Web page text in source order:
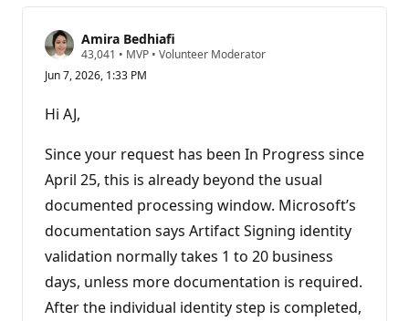
Amira Bedhiafi
43,041 R
p
o
n
p
o
n
s
• MVP • Volunteer Moderator
Jun 7, 2026, 1:33 PM
Hi AJ,
Since your request has been In Progress since
April 25, this is already beyond the usual
documented processing window. Microsoft’s
documentation says Artifact Signing identity
validation normally takes 1 to 20 business
days, unless more documentation is required.
After the individual identity step is completed,